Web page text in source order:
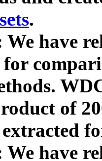
.
We have
of
We have